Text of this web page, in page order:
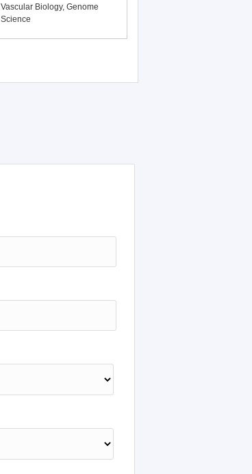
Vascular Biology, Genome
Science